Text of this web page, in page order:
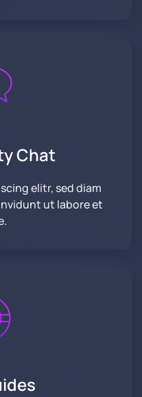
Chat
elitr, sed diam
ut labore et